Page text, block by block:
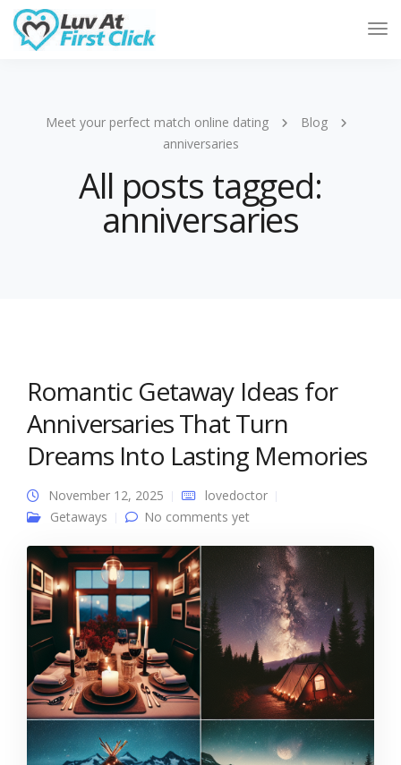
Meet your perfect match online dating
Blog
anniversaries
All posts tagged:
anniversaries
Romantic Getaway Ideas for
Anniversaries That Turn
Dreams Into Lasting Memories
November 12, 2025
lovedoctor
Getaways
No comments yet